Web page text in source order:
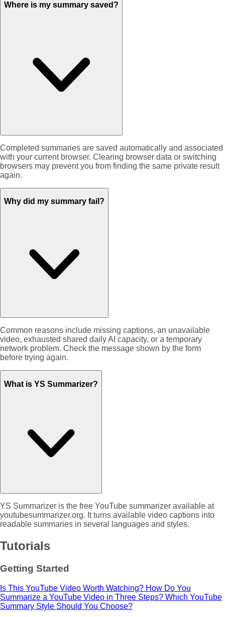
Where is my summary saved?
Completed summaries are saved automatically and associated
with your current browser. Clearing browser data or switching
browsers may prevent you from finding the same private result
again.
Why did my summary fail?
Common reasons include missing captions, an unavailable
video, exhausted shared daily AI capacity, or a temporary
network problem. Check the message shown by the form
before trying again.
What is YS Summarizer?
YS Summarizer is the free YouTube summarizer available at
youtubesummarizer.org. It turns available video captions into
readable summaries in several languages and styles.
Tutorials
Getting Started
Is This YouTube Video Worth Watching? How Do You
Summarize a YouTube Video in Three Steps? Which YouTube
Summary Style Should You Choose?